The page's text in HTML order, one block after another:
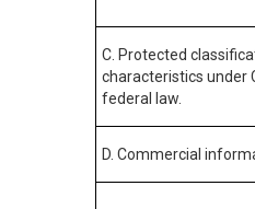
C. Protected
characteristics under
federal law.
D. Commercial